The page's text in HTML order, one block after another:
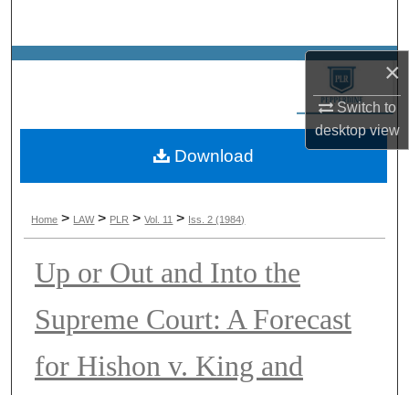
×
Switch to
desktopview
Browse Collections
About
Home > LAW > PLR > Vol. 11 > Iss. 2 (1984)
Up or Out and Into the
Supreme Court: A Forecast
for Hishon v. King and
Download